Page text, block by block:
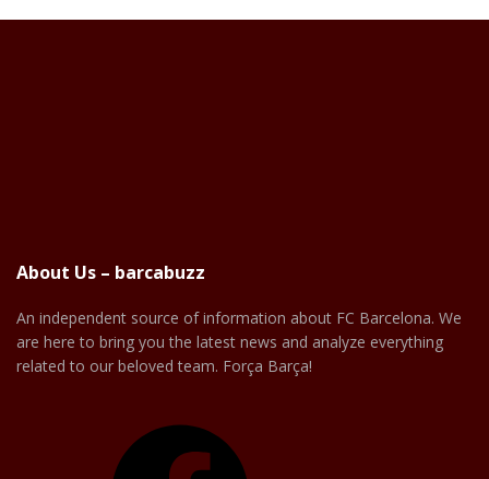
About Us – barcabuzz
An independent source of information about FC Barcelona. We
are here to bring you the latest news and analyze everything
related to our beloved team. Força Barça!